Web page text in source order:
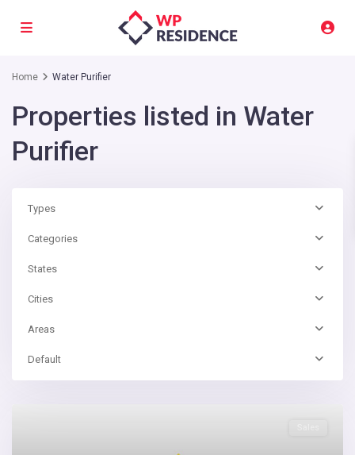
Home Water Purifier
Properties listed in Water
Purifier
Types
Categories
States
Cities
Areas
Default